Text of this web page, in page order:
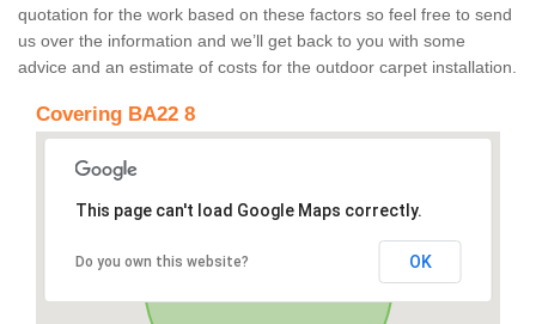
quotation for the work based on these factors so feel free to send
us over the information and we’ll get back to you with some
advice and an estimate of costs for the outdoor carpet installation.
Covering BA22 8
This page can't load Google Maps correctly.
Do you own this website? OK